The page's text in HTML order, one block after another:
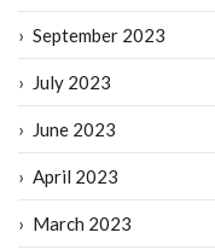
September 2023
July 2023
June 2023
April 2023
March 2023